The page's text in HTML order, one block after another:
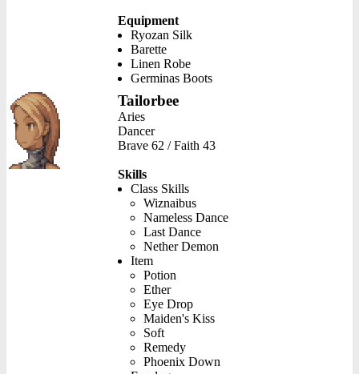
Equipment
Ryozan Silk
Barette
Linen Robe
Germinas Boots
Tailorbee
Aries
Dancer
Brave 62 / Faith 43
Skills
Class Skills
Wiznaibus
Nameless Dance
Last Dance
Nether Demon
Item
Potion
Ether
Eye Drop
Maiden's Kiss
Soft
Remedy
Phoenix Down